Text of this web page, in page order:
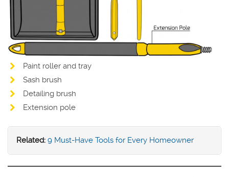
Paint roller and tray
Sash brush
Detailing brush
Extension pole
Related: 9 Must-Have Tools for Every Homeowner